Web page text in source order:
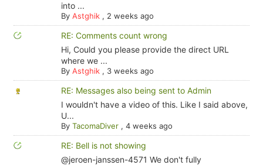
into ...
By Astghik, 2 weeks ago
RE: Comments count wrong
Hi, Could you please provide the direct URL
where we ...
By Astghik, 3 weeks ago
RE: Messages also being sent to Admin
I wouldn't have a video of this. Like I said above,
U...
By TacomaDiver, 4 weeks ago
RE: Bell is not showing
@jeroen-janssen-4571 We don't fully